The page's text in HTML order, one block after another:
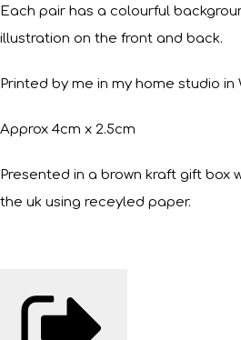
Each pair has a colourful
illustration on the front and back.
Printed by me in my home studio in
Approx 4cm x 2.5cm
Presented in a brown kraft gift box
the uk using receyled paper.